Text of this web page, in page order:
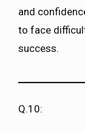
and
to face
success.
Q.10: